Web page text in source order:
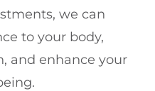
we can
to your body,
and enhance your